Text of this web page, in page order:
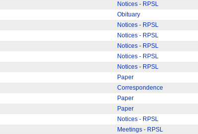
Notices - RPSL
Obituary
Notices - RPSL
Notices - RPSL
Notices - RPSL
Notices - RPSL
Notices - RPSL
Paper
Correspondence
Paper
Paper
Notices - RPSL
Meetings - RPSL